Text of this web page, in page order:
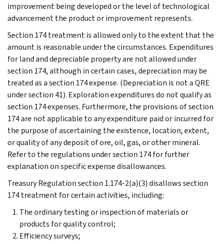
improvement being developed or the level of technological
advancement the product or improvement represents.
Section 174 treatment is allowed only to the extent that the
amount is reasonable under the circumstances. Expenditures
for land and depreciable property are not allowed under
section 174, although in certain cases, depreciation may be
treated as a section 174 expense. (Depreciation is not a QRE
under section 41). Exploration expenditures do not qualify as
section 174 expenses. Furthermore, the provisions of section
174 are not applicable to any expenditure paid or incurred for
the purpose of ascertaining the existence, location, extent,
or quality of any deposit of ore, oil, gas, or other mineral.
Refer to the regulations under section 174 for further
explanation on specific expense disallowances.
Treasury Regulation section 1.174-2(a)(3) disallows section
174 treatment for certain activities, including:
The ordinary testing or inspection of materials or
products for quality control;
Efficiency surveys;